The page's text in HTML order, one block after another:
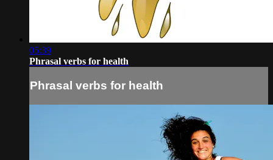
05:39
Phrasal verbs for health
Phrasal verbs for health